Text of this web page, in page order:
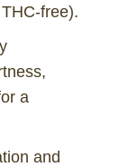
free).
a
and